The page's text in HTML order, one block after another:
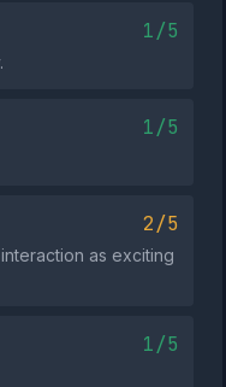
1/5
1/5
2/5
as exciting
1/5